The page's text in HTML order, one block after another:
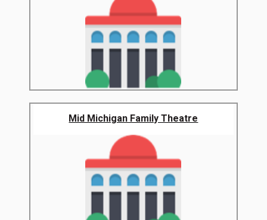
Mid Michigan Family Theatre